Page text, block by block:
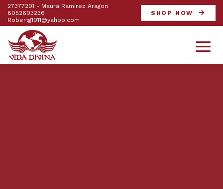
27377201 - Maura Ramirez Aragon
8052603236
Robertg1011@yahoo.com
SHOP NOW